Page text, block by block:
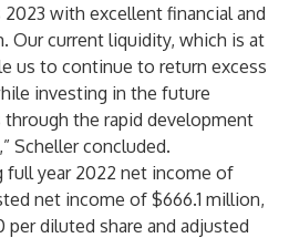
2023 with excellent financial and
Our current liquidity, which is at
us to continue to return excess
investing in the future
the rapid development
Scheller concluded.
full year 2022 net income of
net income of $666.1 million,
diluted share and adjusted